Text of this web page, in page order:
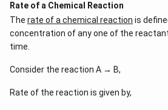
Rate of a Chemical Reaction
The rate of a chemical reaction is
concentration of any one of the
time.
Consider the reaction A → B,
Rate of the reaction is given by,